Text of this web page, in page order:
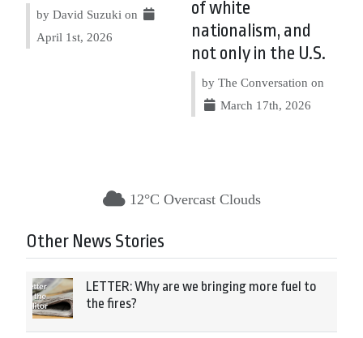
by David Suzuki on
April 1st, 2026
of white
nationalism, and
not only in the U.S.
by The Conversation on
March 17th, 2026
12°C Overcast Clouds
Other News Stories
LETTER: Why are we bringing more fuel to
the fires?